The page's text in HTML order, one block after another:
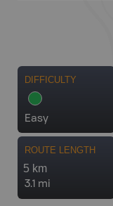
DIFFICULTY
Easy
ROUTE LENGTH
5 km
3.1 mi